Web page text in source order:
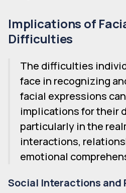
Implications of
Difficulties
The difficulties
face in recognizing
facial expressions
implications for their
particularly in the
interactions,
emotional
Social Interactions and